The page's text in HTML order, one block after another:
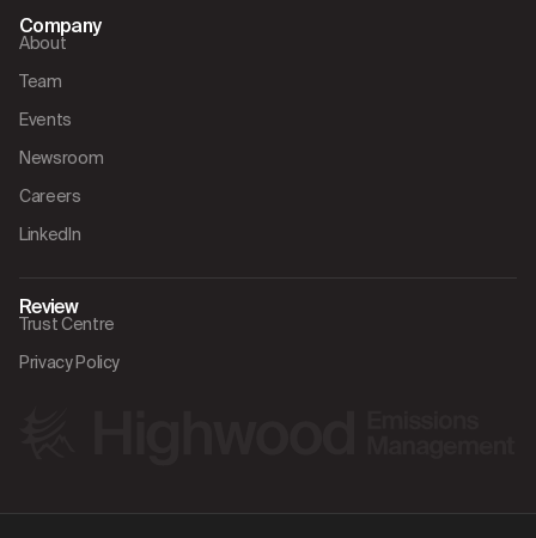
Company
About
Team
Events
Newsroom
Careers
LinkedIn
Review
Trust Centre
Privacy Policy